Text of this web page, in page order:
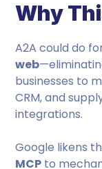
Why
A2A could do
web
businesses to
CRM, and
integrations.
Google likens
MCP to